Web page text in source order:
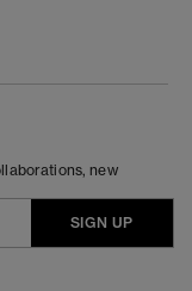
new
SIGN UP